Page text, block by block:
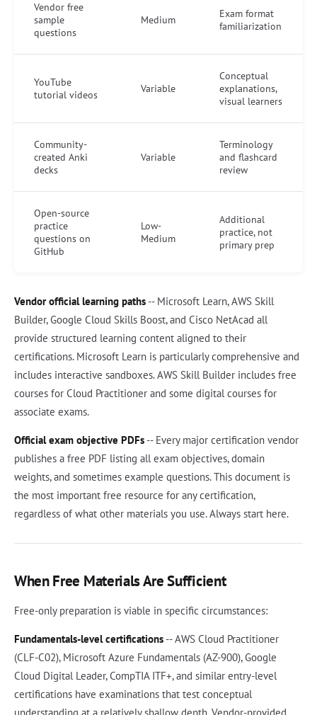
Vendor free
sample
questions
Medium
Exam format
familiarization
YouTube
tutorial videos
Variable
Conceptual
explanations,
visual learners
Community-
created Anki
decks
Variable
Terminology
and flashcard
review
Open-source
practice
questions on
GitHub
Low-
Medium
Additional
practice, not
primary prep
Vendor official learning paths -- Microsoft Learn, AWS Skill
Builder, Google Cloud Skills Boost, and Cisco NetAcad all
provide structured learning content aligned to their
certifications. Microsoft Learn is particularly comprehensive and
includes interactive sandboxes. AWS Skill Builder includes free
courses for Cloud Practitioner and some digital courses for
associate exams.
Official exam objective PDFs -- Every major certification vendor
publishes a free PDF listing all exam objectives, domain
weights, and sometimes example questions. This document is
the most important free resource for any certification,
regardless of what other materials you use. Always start here.
When Free Materials Are Sufficient
Free-only preparation is viable in specific circumstances:
Fundamentals-level certifications -- AWS Cloud Practitioner
(CLF-C02), Microsoft Azure Fundamentals (AZ-900), Google
Cloud Digital Leader, CompTIA ITF+, and similar entry-level
certifications have examinations that test conceptual